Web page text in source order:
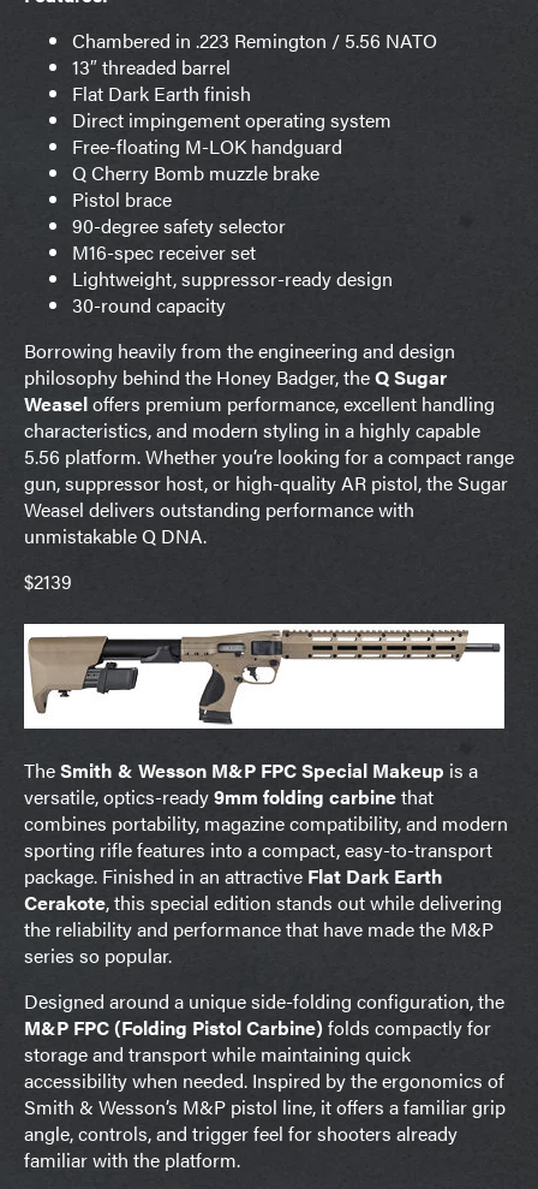
Chambered in .223 Remington / 5.56 NATO
13″ threaded barrel
Flat Dark Earth finish
Direct impingement operating system
Free-floating M-LOK handguard
Q Cherry Bomb muzzle brake
Pistol brace
90-degree safety selector
M16-spec receiver set
Lightweight, suppressor-ready design
30-round capacity
Borrowing heavily from the engineering and design
philosophy behind the Honey Badger, theQ Sugar
Weaseloffers premium performance, excellent handling
characteristics, and modern styling in a highly capable
5.56 platform. Whether you’re looking for a compact range
gun, suppressor host, or high-quality AR pistol, the Sugar
Weasel delivers outstanding performance with
unmistakable Q DNA.
$2139
TheSmith & Wesson M&P FPC Special Makeup is a
versatile, optics-ready9mm folding carbinethat
combines portability, magazine compatibility, and modern
sporting rifle features into a compact, easy-to-transport
package. Finished in an attractive Flat Dark Earth
Cerakote, this special edition stands out while delivering
the reliability and performance that have made the M&P
series so popular.
Designed around a unique side-folding configuration, the
M&P FPC (Folding Pistol Carbine)folds compactly for
storage and transport while maintaining quick
accessibility when needed. Inspired by the ergonomics of
Smith & Wesson’s M&P pistol line, it offers a familiar grip
angle, controls, and trigger feel for shooters already
familiar with the platform.